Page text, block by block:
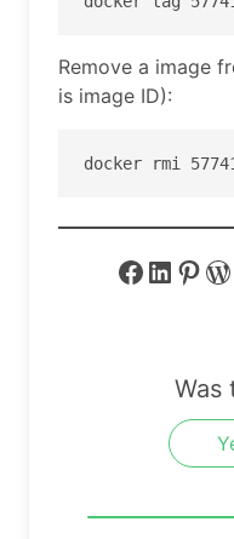
Remove a image
is image ID):
docker rmi
Was